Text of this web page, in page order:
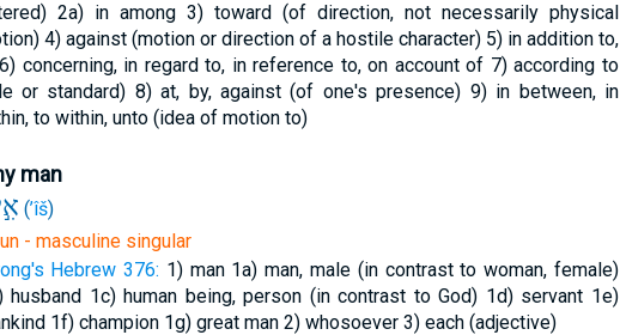
2a) in among 3) toward (of direction, not necessarily physical
4) against (motion or direction of a hostile character) 5) in addition to,
6) concerning, in regard to, in reference to, on account of 7) according to
or standard) 8) at, by, against (of one's presence) 9) in between, in
to within, unto (idea of motion to)
man
(’îš)
- masculine singular
Hebrew 376: 1) man 1a) man, male (in contrast to woman, female)
husband 1c) human being, person (in contrast to God) 1d) servant 1e)
1f) champion 1g) great man 2) whosoever 3) each (adjective)